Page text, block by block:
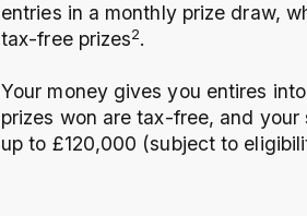
entries in a monthly prize draw,
tax-free prizes2.
Your money gives you entires
prizes won are tax-free, and
up to £120,000 (subject to